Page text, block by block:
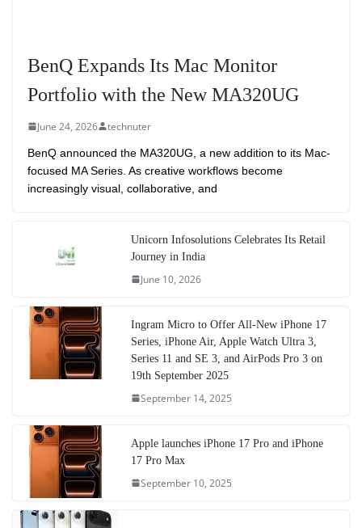
BenQ Expands Its Mac Monitor
Portfolio with the New MA320UG
June 24, 2026 technuter
BenQ announced the MA320UG, a new addition to its Mac-
focused MA Series. As creative workflows become
increasingly visual, collaborative, and
Unicorn Infosolutions Celebrates Its Retail
Journey in India
June 10, 2026
Ingram Micro to Offer All-New iPhone 17
Series, iPhone Air, Apple Watch Ultra 3,
Series 11 and SE 3, and AirPods Pro 3 on
19th September 2025
September 14, 2025
Apple launches iPhone 17 Pro and iPhone
17 Pro Max
September 10, 2025